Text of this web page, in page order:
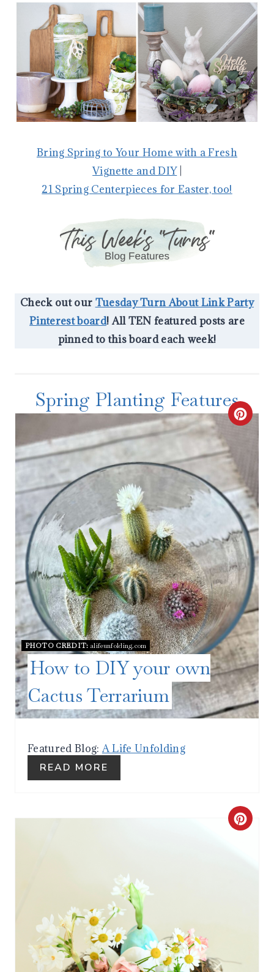
Bring Spring to Your Home with a Fresh
Vignette and DIY|
21 Spring Centerpieces for Easter, too!
Check out our Tuesday Turn About Link Party
Pinterest board! All TEN featured posts are
pinned to this board each week!
Spring Planting Features
C
A
T
E
P
I
N
T
E
R
E
I
N
PHOTO CREDIT: alifeunfolding.com
How to DIY your own
Cactus Terrarium
Featured Blog: A Life Unfolding
READ MORE
C